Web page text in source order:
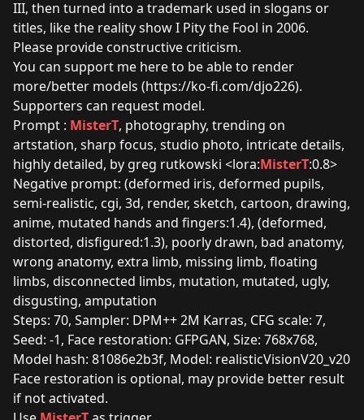
III, then turned into a trademark used in slogans or
titles, like the reality show I Pity the Fool in 2006.
Please provide constructive criticism.
You can support me here to be able to render
more/better models (https://ko-fi.com/djo226).
Supporters can request model.
Prompt : MisterT, photography, trending on
artstation, sharp focus, studio photo, intricate details,
highly detailed, by greg rutkowski <lora:MisterT:0.8>
Negative prompt: (deformed iris, deformed pupils,
semi-realistic, cgi, 3d, render, sketch, cartoon, drawing,
anime, mutated hands and fingers:1.4), (deformed,
distorted, disfigured:1.3), poorly drawn, bad anatomy,
wrong anatomy, extra limb, missing limb, floating
limbs, disconnected limbs, mutation, mutated, ugly,
disgusting, amputation
Steps: 70, Sampler: DPM++ 2M Karras, CFG scale: 7,
Seed: -1, Face restoration: GFPGAN, Size: 768x768,
Model hash: 81086e2b3f, Model: realisticVisionV20_v20
Face restoration is optional, may provide better result
if not activated.